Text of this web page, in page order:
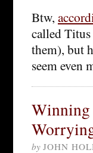
Btw,
called
them), but
seem even
Winning
by JOHN